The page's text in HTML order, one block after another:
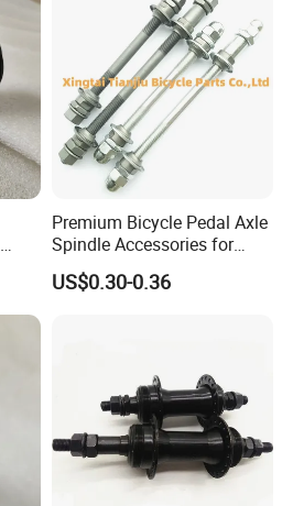
Premium Bicycle Pedal Axle
Spindle Accessories for
Enhanced Performance
US$0.30-0.36